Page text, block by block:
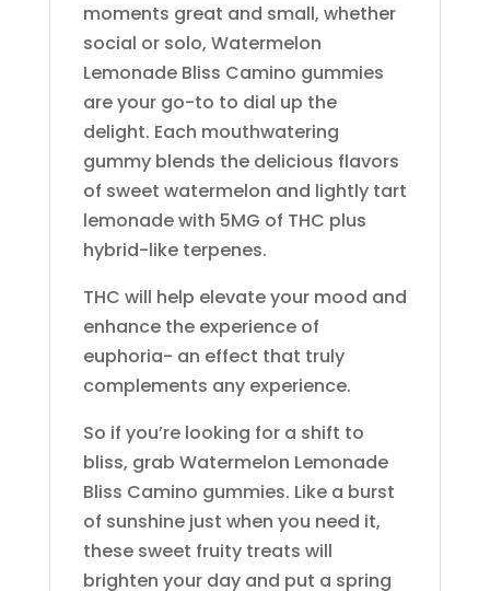
moments great and small, whether
social or solo, Watermelon
Lemonade Bliss Camino gummies
are your go-to to dial up the
delight. Each mouthwatering
gummy blends the delicious flavors
of sweet watermelon and lightly tart
lemonade with 5MG of THC plus
hybrid-like terpenes.
THC will help elevate your mood and
enhance the experience of
euphoria- an effect that truly
complements any experience.
So if you’re looking for a shift to
bliss, grab Watermelon Lemonade
Bliss Camino gummies. Like a burst
of sunshine just when you need it,
these sweet fruity treats will
brighten your day and put a spring
Dumbo
Dumbo Electric
Edie Parker
Electraleaf
Eureka
Fernway
Florist Farms
Gelato
Generic AF
Ghost
GRAV
Green Lady
Green Line Apothecary
Green Revolution
Hashtag Honey